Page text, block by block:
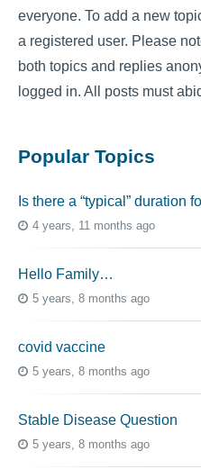
everyone. To add a new
a registered user. Please
both topics and replies
logged in. All posts must
Popular Topics
Is there a “typical” duration
4 years, 11 months ago
Hello Family…
5 years, 8 months ago
covid vaccine
5 years, 8 months ago
Stable Disease Question
5 years, 8 months ago